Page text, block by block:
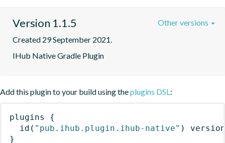
Version 1.1.5
Created 29 September 2021.
IHub Native Gradle Plugin
Other versions
Add this plugin to your build using theplugins DSL:
plugins
{
id ( "pub.ihub.plugin.ihub-native" )
}